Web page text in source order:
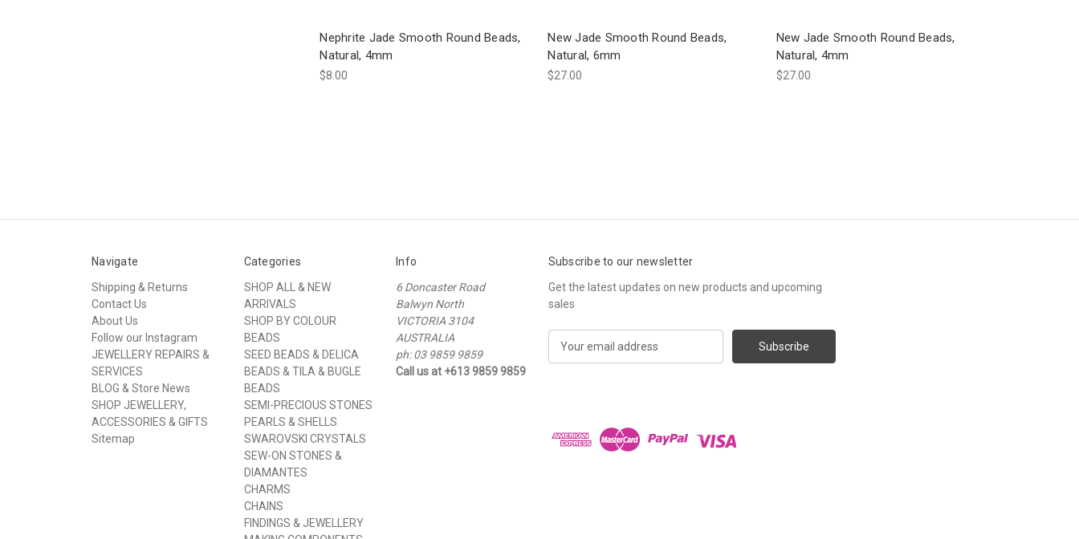
Nephrite Jade Smooth Round Beads,
Natural, 4mm
$8.00
New Jade Smooth Round Beads,
Natural, 6mm
$27.00
New Jade Smooth Round Beads,
Natural, 4mm
$27.00
Navigate
Shipping & Returns
Contact Us
About Us
Follow our Instagram
JEWELLERY REPAIRS &
SERVICES
BLOG & Store News
SHOP JEWELLERY,
ACCESSORIES & GIFTS
Sitemap
Categories
SHOP ALL & NEW
ARRIVALS
SHOP BY COLOUR
BEADS
SEED BEADS & DELICA
BEADS & TILA & BUGLE
BEADS
SEMI-PRECIOUS STONES
PEARLS & SHELLS
SWAROVSKI CRYSTALS
SEW-ON STONES &
DIAMANTES
CHARMS
CHAINS
FINDINGS & JEWELLERY
Info
6 Doncaster Road
Balwyn North
VICTORIA 3104
AUSTRALIA
ph: 03 9859 9859
Call us at +613 9859 9859
Subscribe to our newsletter
Get the latest updates on new products and upcoming
sales
d